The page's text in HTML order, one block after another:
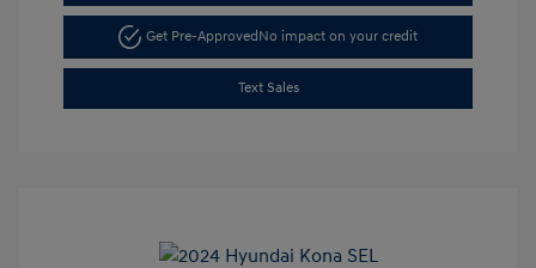
Get Pre-Approved No impact on your credit
Text Sales